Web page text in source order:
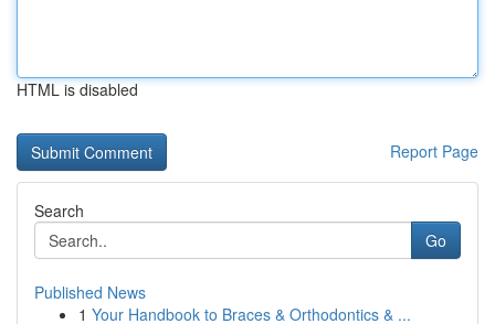
HTML is disabled
Report Page
Search
Go
Published News
1 Your Handbook to Braces & Orthodontics & ...